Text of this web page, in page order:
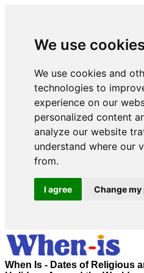
We use
We use cookies and
technologies to
experience on our
personalized content
analyze our website
understand where our
from.
I agree Change
When Is - Dates of Religious